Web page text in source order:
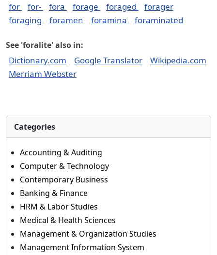
for for- fora forage foraged
forager
foraging
foramen foramina foraminated
See 'foralite' also in:
Dictionary.com Google Translator
Wikipedia.com
Merriam Webster
Categories
Accounting & Auditing
Computer & Technology
Contemporary Business
Banking & Finance
HRM & Labor Studies
Medical & Health Sciences
Management & Organization Studies
Management Information System